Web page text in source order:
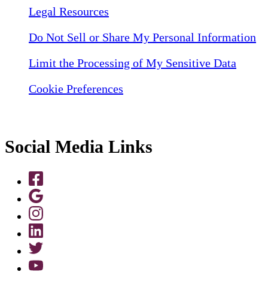
Legal Resources
Do Not Sell or Share My Personal Information
Limit the Processing of My Sensitive Data
Cookie Preferences
Social Media Links